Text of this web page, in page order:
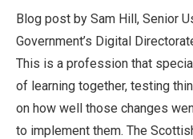
Blog post by Sam Hill, Senior
Government’s Digital
This is a profession that
of learning together, testing
on how well those changes
to implement them. The